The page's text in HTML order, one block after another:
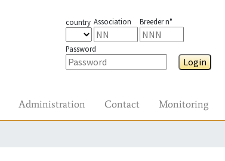
country Association Breeder n°
Password
Login
Administration Contact Monitoring